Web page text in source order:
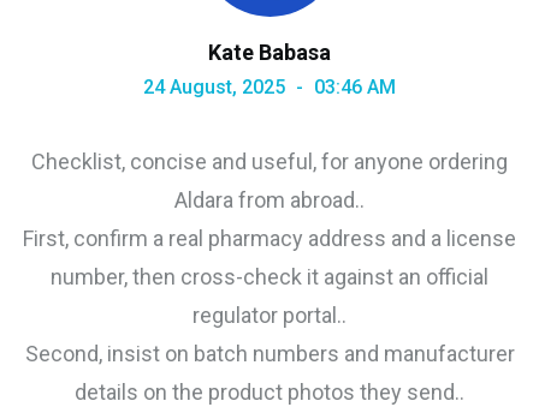
Kate Babasa
24 August, 2025 03:46 AM
Checklist, concise and useful, for anyone ordering
Aldara from abroad..
First, confirm a real pharmacy address and a license
number, then cross-check it against an official
regulator portal..
Second, insist on batch numbers and manufacturer
details on the product photos they send..